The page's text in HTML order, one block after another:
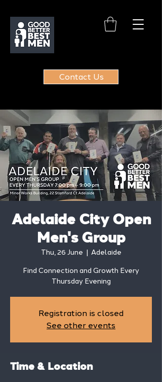
Contact Us
Adelaide City Open
Men's Group
Thu, 26 June
  |
Adelaide
Find Connection and Growth Every
Thursday Evening
Registration is closed
See other events
Time & Location